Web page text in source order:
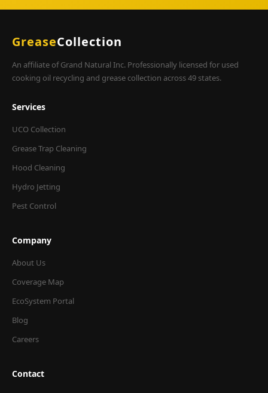
GreaseCollection
An affiliate of Grand Natural Inc. Professionally licensed for used
cooking oil recycling and grease collection across 49 states.
Services
UCO Collection
Grease Trap Cleaning
Hood Cleaning
Hydro Jetting
Pest Control
Company
About Us
Coverage Map
EcoSystem Portal
Blog
Careers
Contact